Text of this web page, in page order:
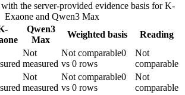
the server-provided evidence basis forK-
Exaoneand Qwen3 Max
Qwen3
Max
Weighted basis Reading
Not
measured
Not comparable0
vs 0 rows
Not
comparable
Not
measured
Not comparable0
vs 0 rows
Not
comparable